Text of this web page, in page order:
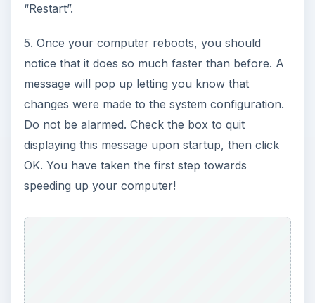
“Restart”.
5. Once your computer reboots, you should
notice that it does so much faster than before. A
message will pop up letting you know that
changes were made to the system configuration.
Do not be alarmed. Check the box to quit
displaying this message upon startup, then click
OK. You have taken the first step towards
speeding up your computer!